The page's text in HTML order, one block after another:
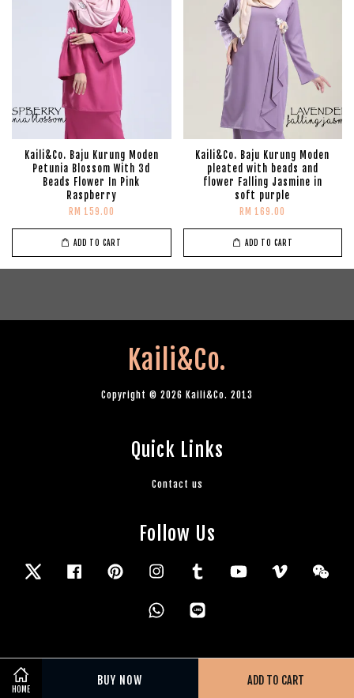
HOME
BUY NOW ADD TO CART
Kaili&Co. Baju Kurung Moden
Petunia Blossom With 3d
Beads Flower In Pink
Raspberry
RM 159.00
ADD TO CART
Kaili&Co. Baju Kurung Moden
pleated with beads and
flower Falling Jasmine in
soft purple
RM 169.00
ADD TO CART
Kaili&Co.
Copyright © 2026 Kaili&Co. 2013
Quick Links
Contact us
Follow Us
Twitter Facebook Pinterest Instagram Tumblr YouTube Vimeo
Whatsapp